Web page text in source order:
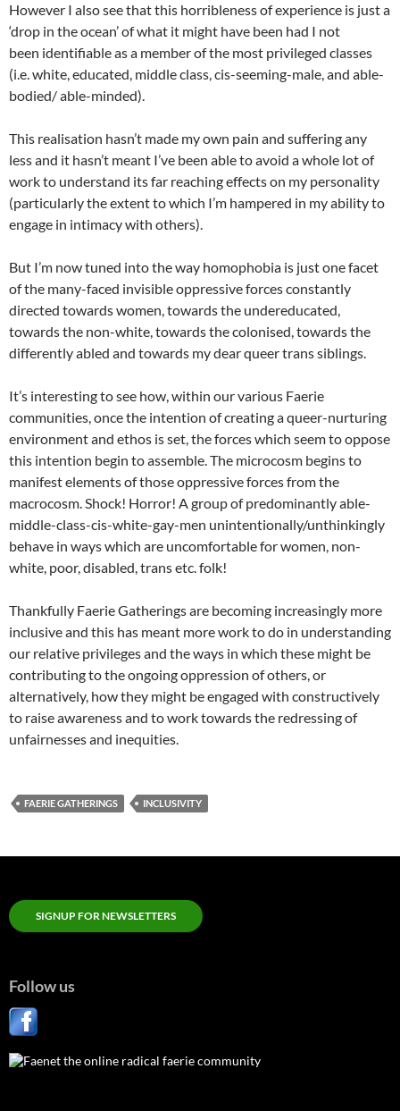
However I also see that this horribleness of experience is just a
‘drop in the ocean’ of what it might have been had I not
been identifiable as a member of the most privileged classes
(i.e. white, educated, middle class, cis-seeming-male, and able-
bodied/ able-minded).
This realisation hasn’t made my own pain and suffering any
less and it hasn’t meant I’ve been able to avoid a whole lot of
work to understand its far reaching effects on my personality
(particularly the extent to which I’m hampered in my ability to
engage in intimacy with others).
But I’m now tuned into the way homophobia is just one facet
of the many-faced invisible oppressive forces constantly
directed towards women, towards the undereducated,
towards the non-white, towards the colonised, towards the
differently abled and towards my dear queer trans siblings.
It’s interesting to see how, within our various Faerie
communities, once the intention of creating a queer-nurturing
environment and ethos is set, the forces which seem to oppose
this intention begin to assemble. The microcosm begins to
manifest elements of those oppressive forces from the
macrocosm. Shock! Horror! A group of predominantly able-
middle-class-cis-white-gay-men unintentionally/unthinkingly
behave in ways which are uncomfortable for women, non-
white, poor, disabled, trans etc. folk!
Thankfully Faerie Gatherings are becoming increasingly more
inclusive and this has meant more work to do in understanding
our relative privileges and the ways in which these might be
contributing to the ongoing oppression of others, or
alternatively, how they might be engaged with constructively
to raise awareness and to work towards the redressing of
unfairnesses and inequities.
FAERIE GATHERINGS INCLUSIVITY
SIGNUP FOR NEWSLETTERS
Follow us